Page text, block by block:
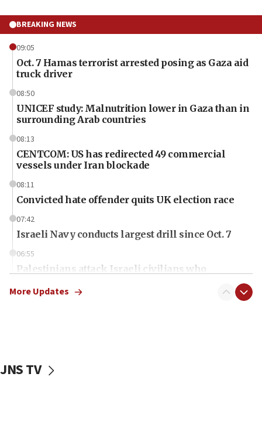
BREAKING NEWS
09:05
Oct. 7 Hamas terrorist arrested posing as Gaza aid
truck driver
08:50
UNICEF study: Malnutrition lower in Gaza than in
surrounding Arab countries
08:13
CENTCOM: US has redirected 49 commercial
vessels under Iran blockade
08:11
Convicted hate offender quits UK election race
07:42
Israeli Navy conducts largest drill since Oct. 7
06:55
Palestinians attack Israeli civilians who
More Updates
JNS TV